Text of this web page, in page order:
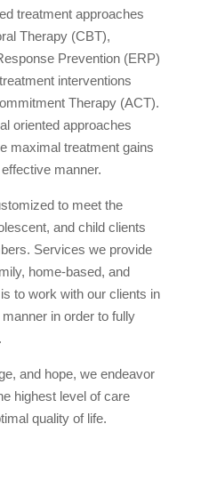
treatment approaches
Therapy (CBT),
Prevention (ERP)
interventions
Therapy (ACT).
oriented approaches
maximal treatment gains
manner.
to meet the
and child clients
Services we provide
home-based, and
to work with our clients in
in order to fully
and hope, we endeavor
highest level of care
quality of life.